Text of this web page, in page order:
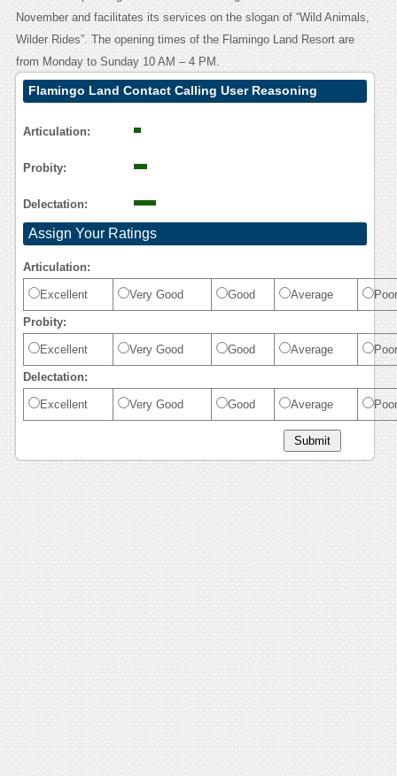
November and facilitates its services on the slogan of “Wild Animals,
Wilder Rides”. The opening times of the Flamingo Land Resort are
from Monday to Sunday 10 AM – 4 PM.
Flamingo Land Contact Calling User Reasoning
Articulation:
Probity:
Delectation:
Assign Your Ratings
Articulation:
Excellent Very Good Good Average Poor
Probity:
Excellent Very Good Good Average Poor
Delectation:
Excellent Very Good Good Average Poor